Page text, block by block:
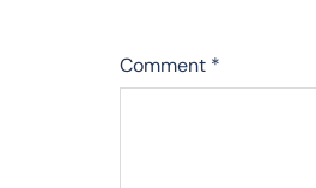
Comment *